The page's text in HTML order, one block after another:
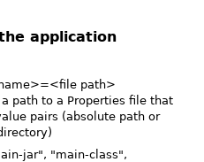
application
path>
path to a Properties file that
pairs (absolute path or
jar", "main-class",